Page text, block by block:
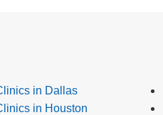
in Dallas
in Houston